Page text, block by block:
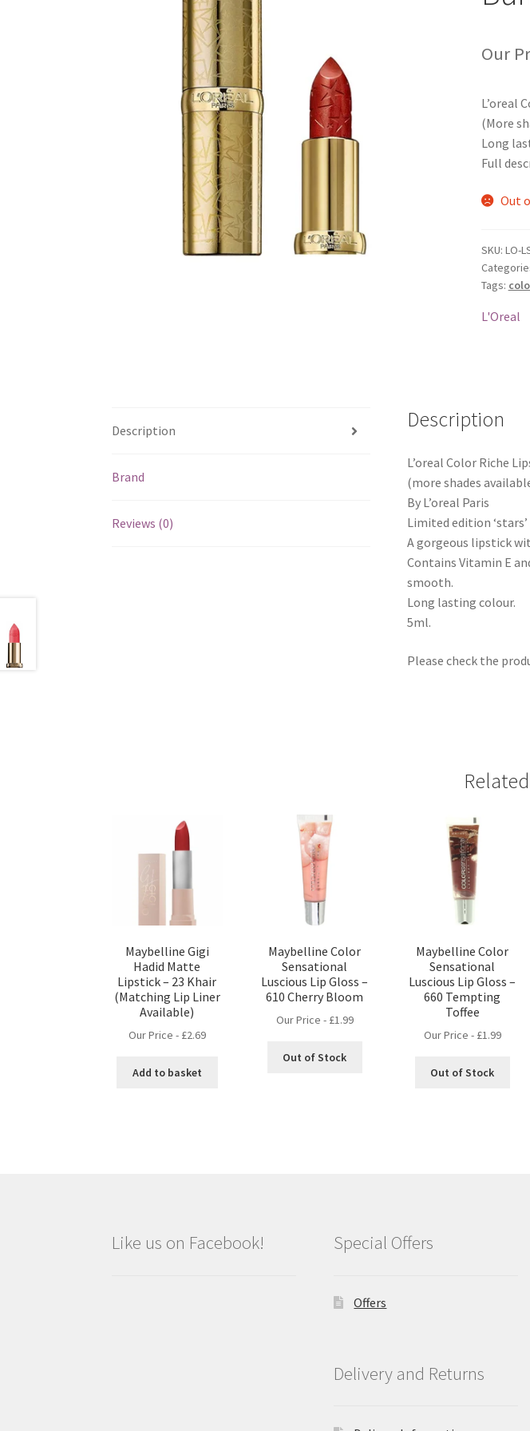
Our
L’oreal
(More
Long
Full
Out
SKU: LO-
Tags:
L'Oreal
Description
Brand
Reviews (0)
Description
L’oreal Color Riche
(more shades
By L’oreal Paris
Limited edition
A gorgeous lipstick
Contains Vitamin E
smooth.
Long lasting colour.
5ml.
Please check the
Maybelline Gigi
Hadid Matte
Lipstick – 23 Khair
(Matching Lip Liner
Available)
Our Price - £2.69
Add to basket
Maybelline Color
Sensational
Luscious Lip Gloss –
610 Cherry Bloom
Our Price - £1.99
Out of Stock
Maybelline Color
Sensational
Luscious Lip Gloss –
660 Tempting
Toffee
Our Price - £1.99
Out of Stock
Like us on Facebook! Special Offers
Offers
Delivery and Returns